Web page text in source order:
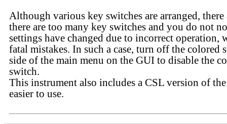
Although various key switches are arranged, there
there are too many key switches and you do not
settings have changed due to incorrect operation,
fatal mistakes. In such a case, turn off the colored
side of the main menu on the GUI to disable the
switch.
This instrument also includes a CSL version of
easier to use.